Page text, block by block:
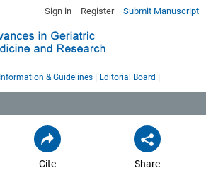
Sign in Register Submit Manuscript
Information & Guidelines | Editorial Board |
Cite Share